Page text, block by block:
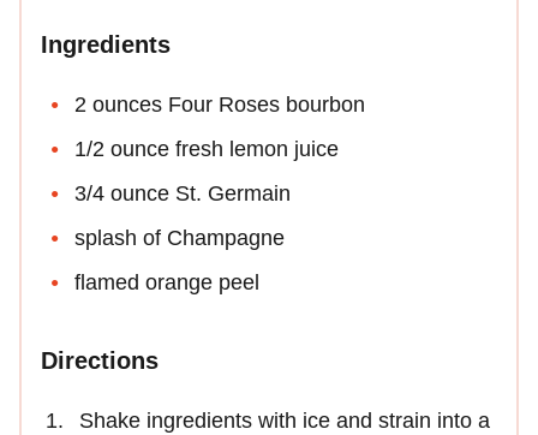
Ingredients
2 ounces Four Roses bourbon
1/2 ounce fresh lemon juice
3/4 ounce St. Germain
splash of Champagne
flamed orange peel
Directions
Shake ingredients with ice and strain into a